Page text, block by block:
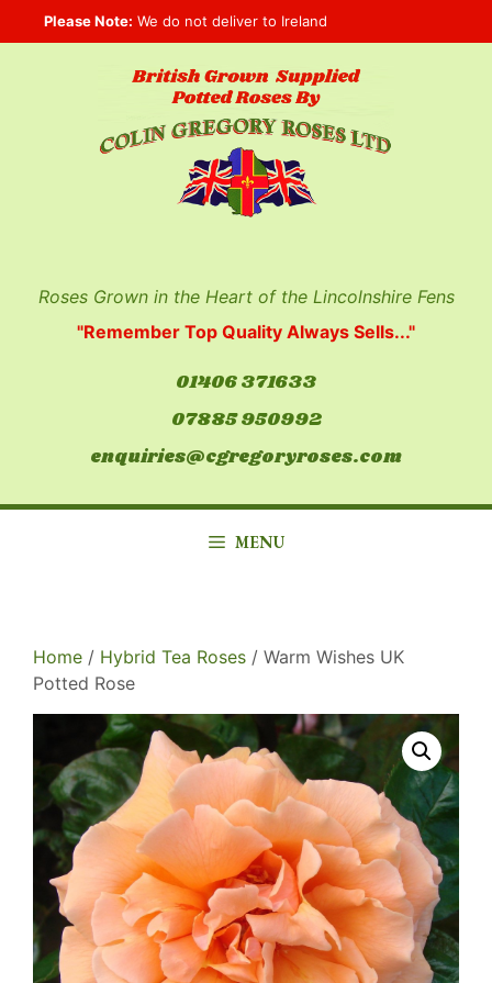
to
Please Note: We do not deliver to Ireland
Roses Grown in the Heart of the Lincolnshire Fens
"Remember Top Quality Always Sells..."
01406 371633
07885 950992
enquiries@cgregoryroses.com
MENU
Home / Hybrid Tea Roses / Warm Wishes UK
Potted Rose